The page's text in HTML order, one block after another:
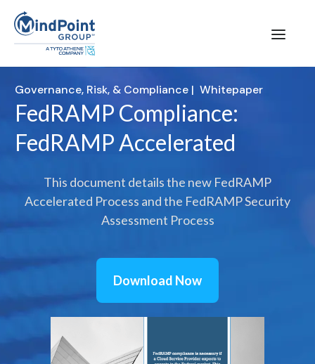
Governance, Risk, & Compliance | Whitepaper
FedRAMP Compliance:
FedRAMP Accelerated
This document details the new FedRAMP
Accelerated Process and the FedRAMP Security
Assessment Process
Download Now